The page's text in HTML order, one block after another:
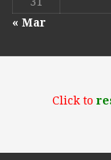
« Mar
Click to